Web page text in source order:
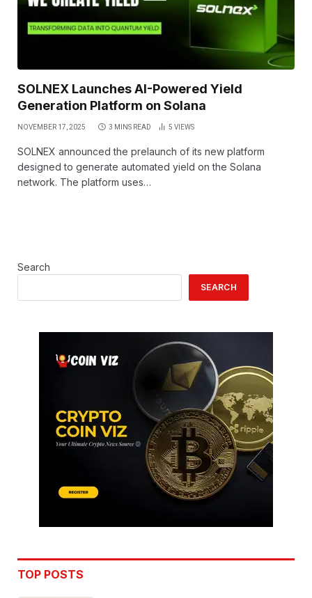
SOLNEX Launches AI-Powered Yield
Generation Platform on Solana
NOVEMBER 17, 2025 3 MINS READ 5 VIEWS
SOLNEX announced the prelaunch of its new platform
designed to generate automated yield on the Solana
network. The platform uses…
Search
SEARCH
TOP POSTS